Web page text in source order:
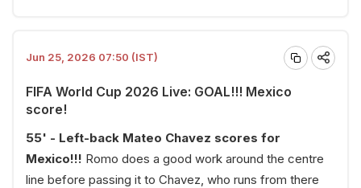
Jun 25, 2026 07:50 (IST)
FIFA World Cup 2026 Live: GOAL!!! Mexico
score!
55' - Left-back Mateo Chavez scores for
Mexico!!! Romo does a good work around the centre
line before passing it to Chavez, who runs from there